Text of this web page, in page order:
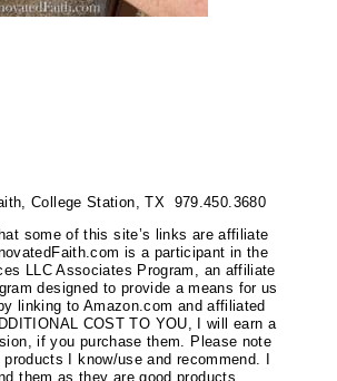
College Station, TX 979.450.3680
some of this site’s links are affiliate
is a participant in the
LLC Associates Program, an affiliate
designed to provide a means for us
linking to Amazon.com and affiliated
COST TO YOU, I will earn a
if you purchase them. Please note
I know/use and recommend. I
them as they are good products.